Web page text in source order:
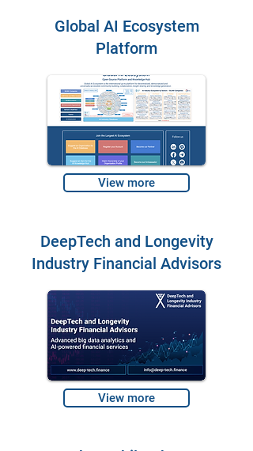
Global AI Ecosystem
Platform
View more
DeepTech and Longevity
Industry Financial Advisors
View more